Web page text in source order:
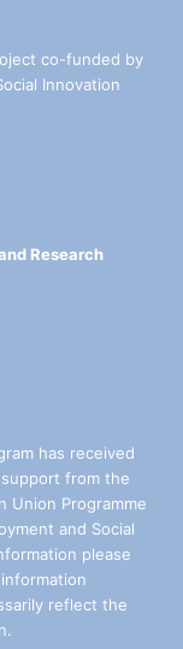
co-funded by
Innovation
Research
has received
from the
Union Programme
and Social
please
reflect the